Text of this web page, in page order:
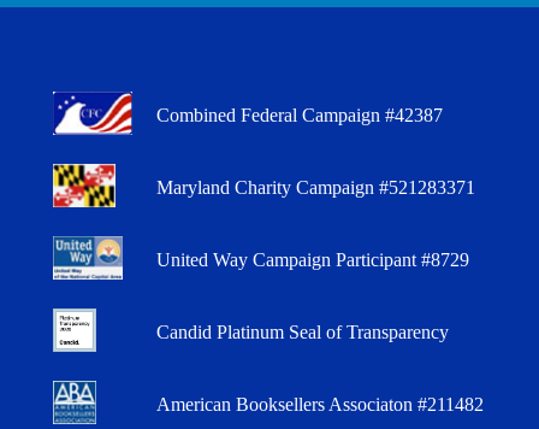
Combined Federal Campaign #42387
Maryland Charity Campaign #521283371
United Way Campaign Participant #8729
Candid Platinum Seal of Transparency
American Booksellers Associaton #211482